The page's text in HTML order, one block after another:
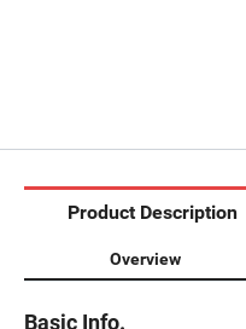
Product Description
Overview
Basic Info.